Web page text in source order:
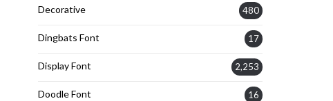
Decorative 480
Dingbats Font 17
Display Font 2,253
Doodle Font 16